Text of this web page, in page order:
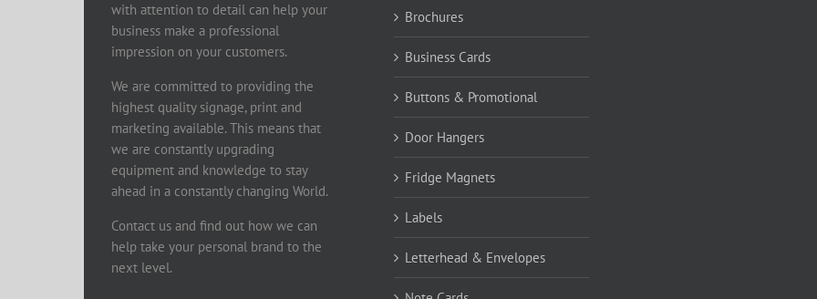
with attention to detail can help your
business make a professional
impression on your customers.
We are committed to providing the
highest quality signage, print and
marketing available. This means that
we are constantly upgrading
equipment and knowledge to stay
ahead in a constantly changing World.
Contact us and find out how we can
help take your personal brand to the
next level.
Brochures
Business Cards
Buttons & Promotional
Door Hangers
Fridge Magnets
Labels
Letterhead & Envelopes